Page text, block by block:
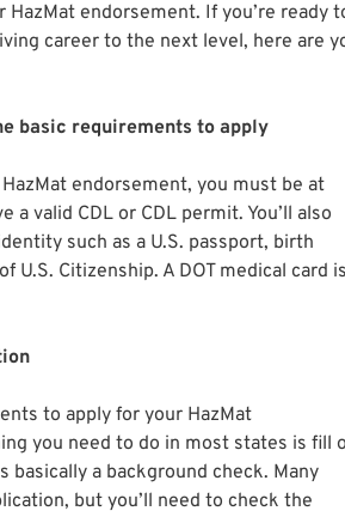
endorsement. If you’re ready
career to the next level, here are
basic requirements to apply
endorsement, you must be at
a valid CDL or CDL permit. You’ll also
such as a U.S. passport, birth
U.S. Citizenship. A DOT medical card is
to apply for your HazMat
you need to do in most states is fill
basically a background check. Many
but you’ll need to check the